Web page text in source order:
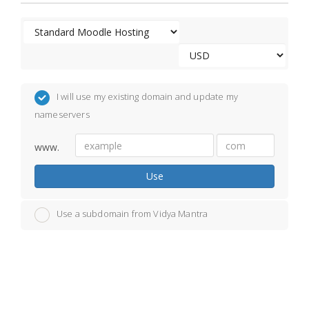
I will use my existing domain and update my
nameservers
www.
Use
Use a subdomain from Vidya Mantra